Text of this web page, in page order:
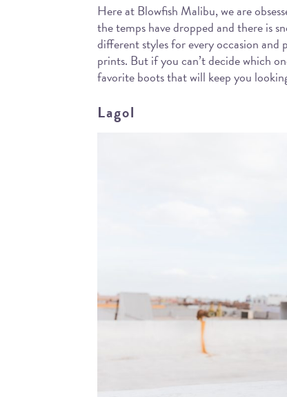
Here at Blowfish Malibu, we are
the temps have dropped and there is
different styles for every occasion
prints. But if you can’t decide which
favorite boots that will keep you
Lagol